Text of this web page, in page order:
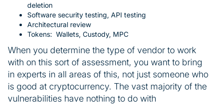
deletion
Software security testing, API testing
Architectural review
Tokens: Wallets, Custody, MPC
When you determine the type of vendor to work
with on this sort of assessment, you want to bring
in experts in all areas of this, not just someone who
is good at cryptocurrency. The vast majority of the
vulnerabilities have nothing to do with